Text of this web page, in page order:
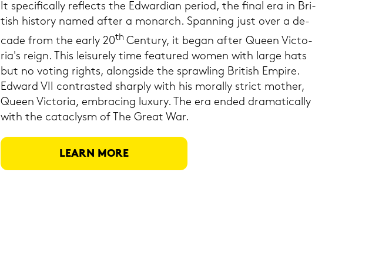
It spe­ci­fi­cal­ly re­flects the Ed­war­di­an pe­ri­od, the final era in Bri­
tish his­to­ry named after a mon­arch. Span­ning just over a de­
ca­de from the early 20th Cen­tu­ry, it began after Queen Vic­to­
ria's reign. This lei­su­re­ly time fea­tured women with large hats
but no vo­ting rights, along­si­de the spraw­ling Bri­tish Em­pi­re.
Ed­ward VII con­tras­ted shar­ply with his mo­ral­ly strict mo­ther,
Queen Vic­to­ria, em­bra­cing lu­xu­ry. The era ended dra­ma­ti­cal­ly
with the cat­a­clysm of The Great War.
LEARN MORE